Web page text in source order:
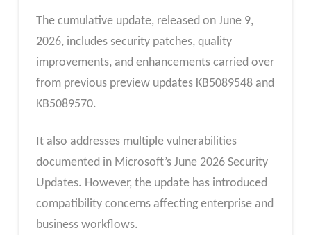
The cumulative update, released on June 9,
2026, includes security patches, quality
improvements, and enhancements carried over
from previous preview updates KB5089548 and
KB5089570.
It also addresses multiple vulnerabilities
documented in Microsoft’s June 2026 Security
Updates. However, the update has introduced
compatibility concerns affecting enterprise and
business workflows.